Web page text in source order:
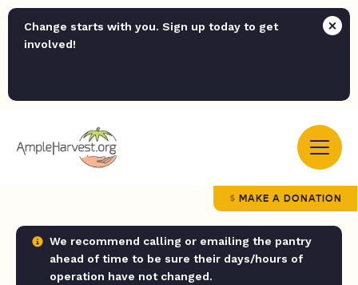
Change starts with you. Sign up today to get
involved!
MAKE A DONATION
We recommend calling or emailing the pantry
ahead of time to be sure their days/hours of
operation have not changed.